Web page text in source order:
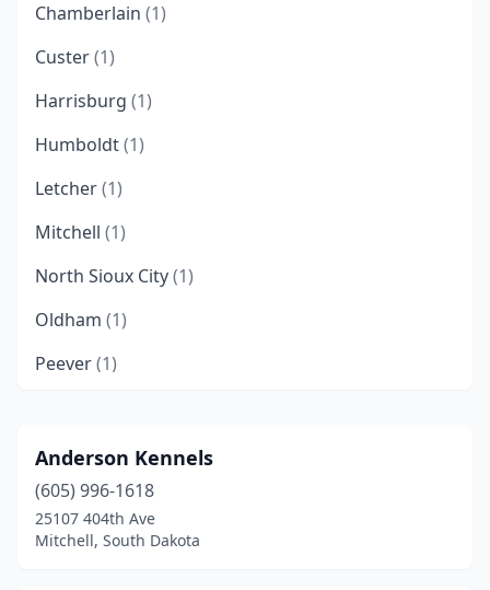
Chamberlain (1)
Custer(1)
Harrisburg (1)
Humboldt(1)
Letcher(1)
Mitchell (1)
North Sioux City(1)
Oldham (1)
Peever(1)
Sioux Falls(4)
Sturgis(1)
Watertown(3)
Anderson Kennels
(605) 996-1618
25107 404th Ave
Mitchell, South Dakota